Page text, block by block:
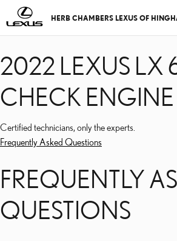
Skip to main content
2022 LEXUS LX
HERB CHAMBERS LEXUS OF
2022 LEXUS LX
CHECK
Certified technicians, only the experts.
Frequently Asked Questions
FREQUENTLY
QUESTIONS